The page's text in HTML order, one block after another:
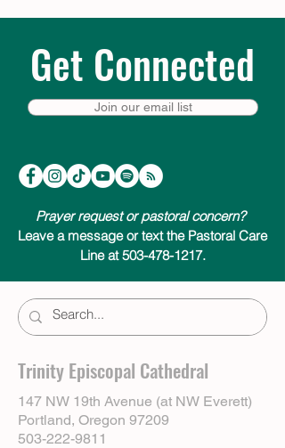
Get Connected
Join our email list
Prayer request or pastoral concern?
Leave a message or text the Pastoral Care
Line at 503-478-1217.
Trinity Episcopal Cathedral
147 NW 19th Avenue (at NW Everett)
Portland, Oregon 97209
503-222-9811